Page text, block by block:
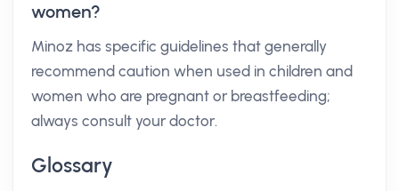
women?
Minoz has specific guidelines that generally
recommend caution when used in children and
women who are pregnant or breastfeeding;
always consult your doctor.
Glossary